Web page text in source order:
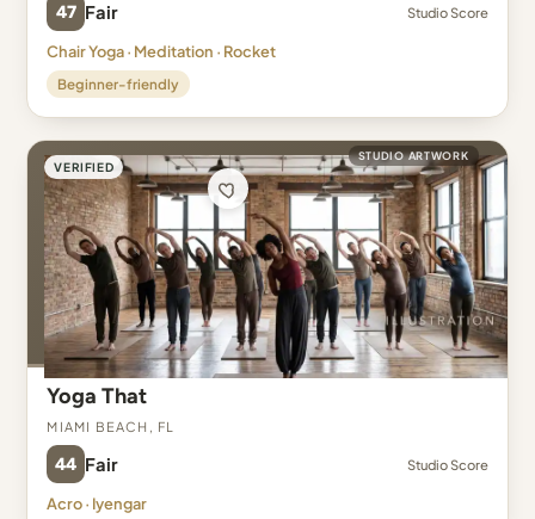
47 Fair Studio Score
Chair Yoga · Meditation · Rocket
Beginner-friendly
VERIFIED
STUDIO ARTWORK
Yoga That
Miami Beach, FL
44 Fair Studio Score
Acro · Iyengar